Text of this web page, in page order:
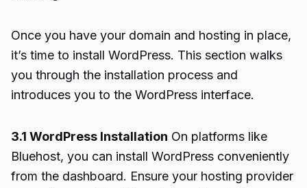
Once you have your domain and hosting in place,
it’s time to install WordPress. This section walks
you through the installation process and
introduces you to the WordPress interface.
3.1 WordPress Installation On platforms like
Bluehost, you can install WordPress conveniently
from the dashboard. Ensure your hosting provider